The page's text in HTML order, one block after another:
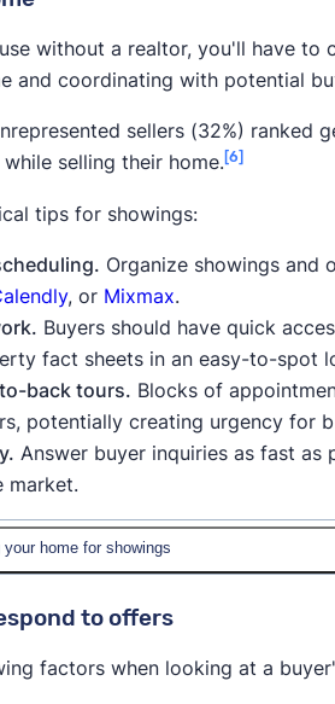
without a realtor, you'll have to
and coordinating with potential
sellers (32%) ranked
selling their home. [6]
tips for showings:
Organize showings and
, or Mixmax.
Buyers should have quick
fact sheets in an easy-to-spot
back tours. Blocks of
potentially creating urgency for
Answer buyer inquiries as fast
market.
home for showings
inviting. A clean, welcoming
between 68 and 76 degrees for
to offers
factors when looking at a